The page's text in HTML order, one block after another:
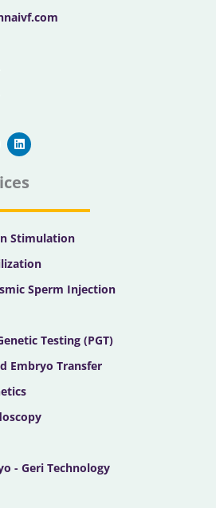
i
n
k
d
n
Stimulation
Sperm Injection
Testing (PGT)
Embryo Transfer
- Geri Technology